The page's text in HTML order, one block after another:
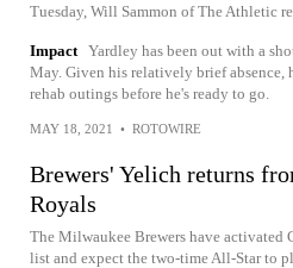
Tuesday, Will Sammon of The Athletic
Impact Yardley has been out with a
May. Given his relatively brief absence,
rehab outings before he's ready to go.
MAY 18, 2021 • ROTOWIRE
Brewers' Yelich returns
Royals
The Milwaukee Brewers have
list and expect the two-time All-Star to